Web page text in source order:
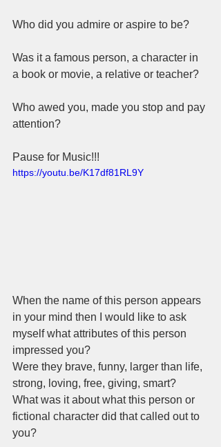
Who did you admire or aspire to be?
Was it a famous person, a character in
a book or movie, a relative or teacher?
Who awed you, made you stop and pay
attention?
Pause for Music!!!
https://youtu.be/K17df81RL9Y
When the name of this person appears
in your mind then I would like to ask
myself what attributes of this person
impressed you?
Were they brave, funny, larger than life,
strong, loving, free, giving, smart?
What was it about what this person or
fictional character did that called out to
you?